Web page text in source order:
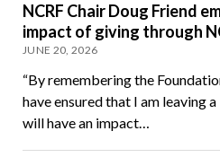
NCRF Chair Doug Friend
impact of giving through
JUNE 20, 2026
“By remembering the
have ensured that I am leaving
will have an impact…